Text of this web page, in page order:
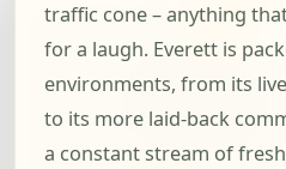
traffic cone – anything
for a laugh. Everett is
environments, from its
to its more laid-back
a constant stream of